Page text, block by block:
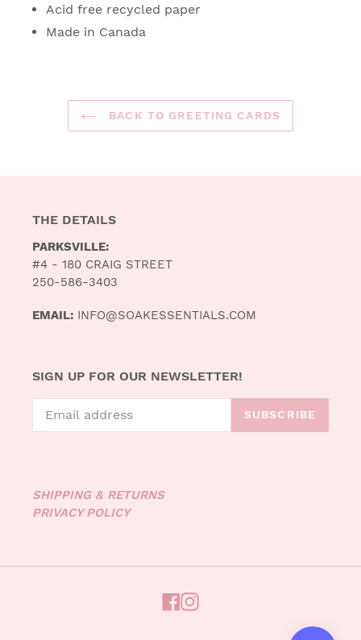
Acid free recycled paper
Made in Canada
BACK TO GREETING CARDS
THE DETAILS
PARKSVILLE:
#4 - 180 CRAIG STREET
250-586-3403
EMAIL: INFO@SOAKESSENTIALS.COM
SIGN UP FOR OUR NEWSLETTER!
SUBSCRIBE
SHIPPING & RETURNS
PRIVACY POLICY
FACEBOOK
INSTAGRAM